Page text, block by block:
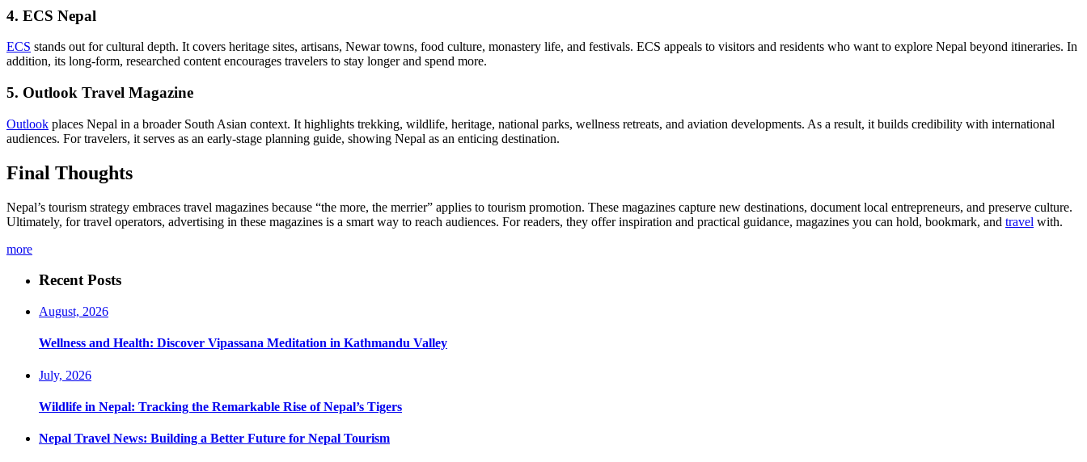
4. ECS Nepal
ECS stands out for cultural depth. It covers heritage sites, artisans, Newar towns, food culture, monastery life, and festivals. ECS appeals to visitors and residents who want to explore Nepal beyond itineraries. In
addition, its long-form, researched content encourages travelers to stay longer and spend more.
5. Outlook Travel Magazine
Outlook places Nepal in a broader South Asian context. It highlights trekking, wildlife, heritage, national parks, wellness retreats, and aviation developments. As a result, it builds credibility with international
audiences. For travelers, it serves as an early-stage planning guide, showing Nepal as an enticing destination.
Final Thoughts
Nepal’s tourism strategy embraces travel magazines because “the more, the merrier” applies to tourism promotion. These magazines capture new destinations, document local entrepreneurs, and preserve culture.
Ultimately, for travel operators, advertising in these magazines is a smart way to reach audiences. For readers, they offer inspiration and practical guidance, magazines you can hold, bookmark, and travel with.
more
Recent Posts
August, 2026
Wellness and Health: Discover Vipassana Meditation in Kathmandu Valley
July, 2026
Wildlife in Nepal: Tracking the Remarkable Rise of Nepal’s Tigers
Nepal Travel News: Building a Better Future for Nepal Tourism